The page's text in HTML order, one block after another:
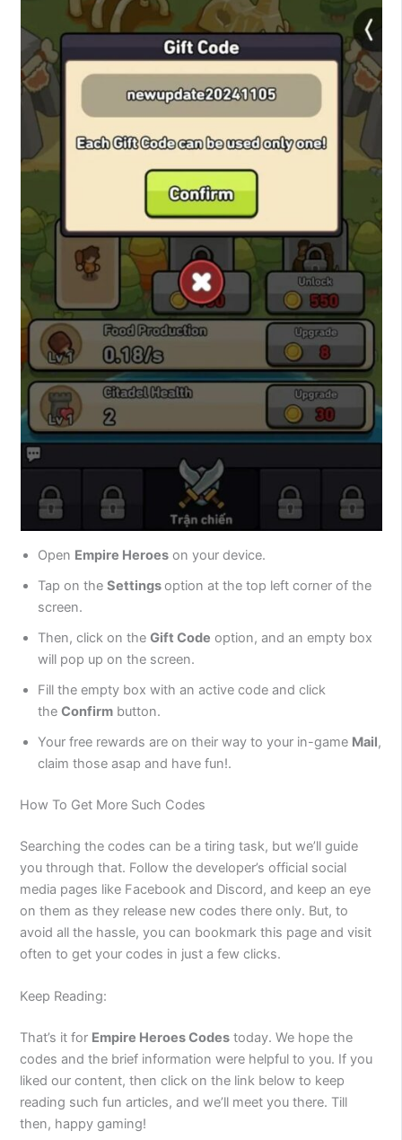
Open Empire Heroes on your device.
Tap on theSettingsoption at the top left corner of the
screen.
Then, click on theGift Code option, and an empty box
will pop up on the screen.
Fill the empty box with an active code and click
theConfirm button.
Your free rewards are on their way to your in-game Mail,
claim those asap and have fun!.
How To Get More Such Codes
Searching the codes can be a tiring task, but we’ll guide
you through that. Follow the developer’s official social
media pages like Facebook and Discord, and keep an eye
on them as they release new codes there only. But, to
avoid all the hassle, you can bookmark this page and visit
often to get your codes in just a few clicks.
Keep Reading:
That’s it for Empire Heroes Codes today. We hope the
codes and the brief information were helpful to you. If you
liked our content, then click on the link below to keep
reading such fun articles, and we’ll meet you there. Till
then, happy gaming!